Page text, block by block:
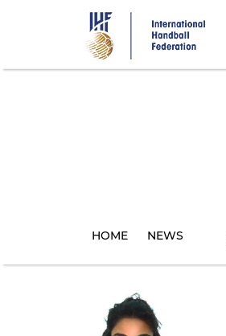
HOME NEWS